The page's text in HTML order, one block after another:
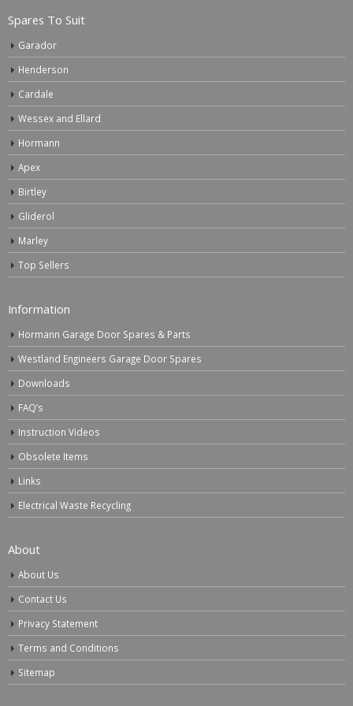
Spares To Suit
Garador
Henderson
Cardale
Wessex and Ellard
Hormann
Apex
Birtley
Gliderol
Marley
Top Sellers
Information
Hormann Garage Door Spares & Parts
Westland Engineers Garage Door Spares
Downloads
FAQ’s
Instruction Videos
Obsolete Items
Links
Electrical Waste Recycling
About
About Us
Contact Us
Privacy Statement
Terms and Conditions
Sitemap